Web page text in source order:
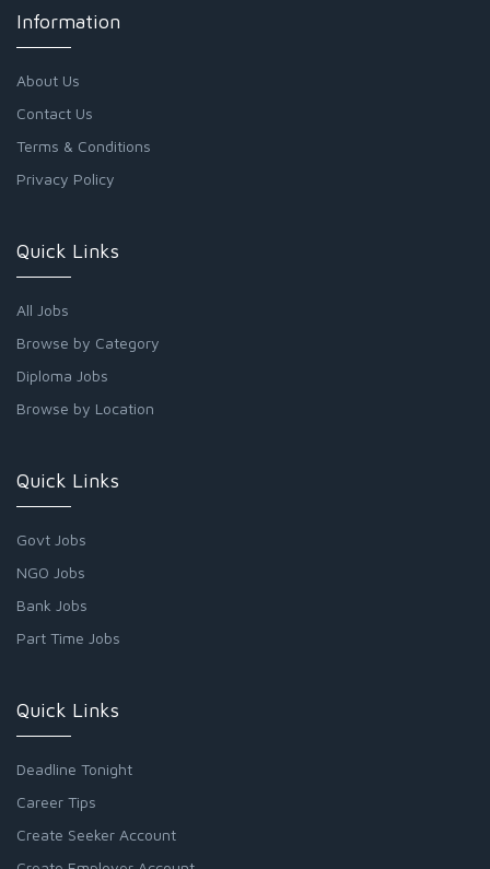
Information
About Us
Contact Us
Terms & Conditions
Privacy Policy
Quick Links
All Jobs
Browse by Category
Diploma Jobs
Browse by Location
Quick Links
Govt Jobs
NGO Jobs
Bank Jobs
Part Time Jobs
Quick Links
Deadline Tonight
Career Tips
Create Seeker Account